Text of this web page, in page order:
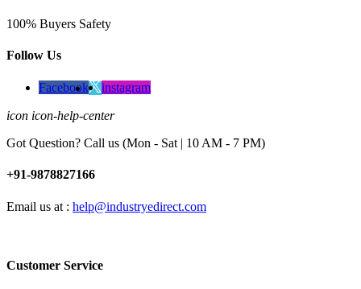
100% Buyers Safety
Follow Us
Facebook instagram
icon icon-help-center
Got Question? Call us (Mon - Sat | 10 AM - 7 PM)
+91-9878827166
Email us at : help@industryedirect.com
Customer Service